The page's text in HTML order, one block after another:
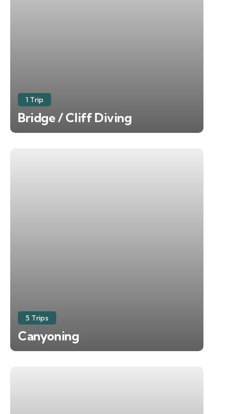
1 Trip
Bridge / Cliff Diving
5 Trips
Canyoning